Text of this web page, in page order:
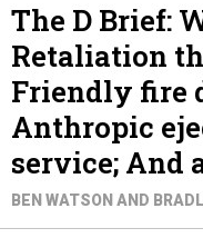
The D Brief:
Retaliation
Friendly fire
Anthropic
service; And
BEN WATSON AND